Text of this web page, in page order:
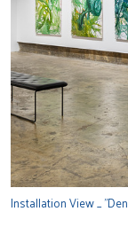
Installation View _